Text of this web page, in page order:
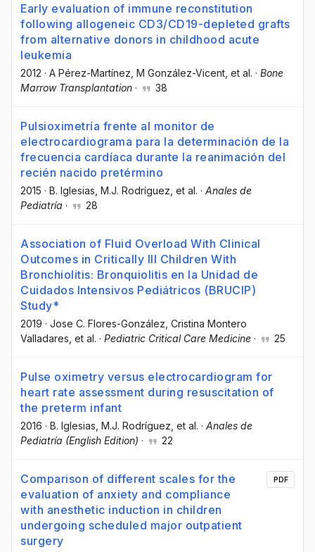
Early evaluation of immune reconstitution
following allogeneic CD3/CD19-depleted grafts
from alternative donors in childhood acute
leukemia
2012 · A Pérez-Martínez , M González-Vicent , et al. · Bone
Marrow Transplantation · 38
Pulsioximetría frente al monitor de
electrocardiograma para la determinación de la
frecuencia cardíaca durante la reanimación del
recién nacido pretérmino
2015 · B. Iglesias , M.J. Rodríguez , et al. · Anales de
Pediatría · 28
Association of Fluid Overload With Clinical
Outcomes in Critically Ill Children With
Bronchiolitis: Bronquiolitis en la Unidad de
Cuidados Intensivos Pediátricos (BRUCIP)
Study*
2019 · Jose C. Flores-González , Cristina Montero
Valladares , et al. · Pediatric Critical Care Medicine · 25
Pulse oximetry versus electrocardiogram for
heart rate assessment during resuscitation of
the preterm infant
2016 · B. Iglesias , M.J. Rodríguez , et al. · Anales de
Pediatría (English Edition) · 22
Comparison of different scales for the
evaluation of anxiety and compliance
with anesthetic induction in children
undergoing scheduled major outpatient
surgery
PDF